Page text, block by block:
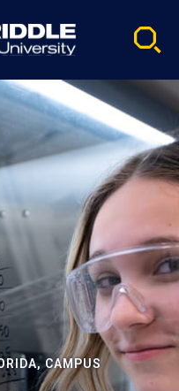
CAMPUS